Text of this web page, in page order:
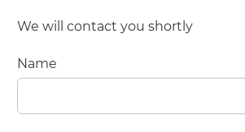
We will contact you shortly
Name